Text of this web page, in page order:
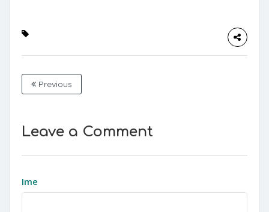
Previous
Leave a Comment
Ime